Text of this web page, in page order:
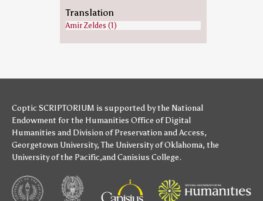
Translation
Amir Zeldes (1)
Coptic SCRIPTORIUM is supported bythe National
Endowment for the Humanities Office of Digital
Humanities and Division of Preservation and Access,
Georgetown University,The University of Oklahoma, the
University of the Pacific,andCanisius College.